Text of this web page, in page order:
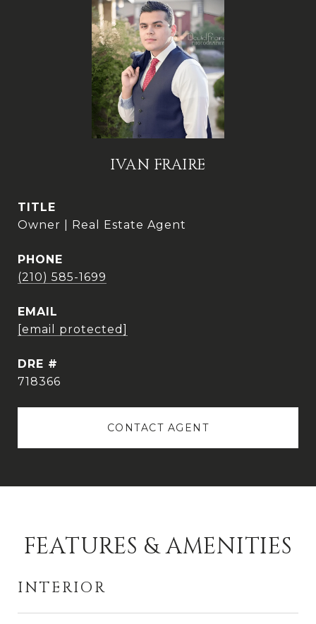
IVAN FRAIRE
TITLE
Owner | Real Estate Agent
PHONE
(210) 585-1699
EMAIL
[email protected]
DRE #
718366
CONTACT AGENT
FEATURES & AMENITIES
INTERIOR